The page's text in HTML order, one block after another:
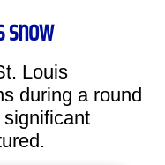
snow
Louis
during a round